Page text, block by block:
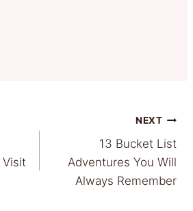
Visit
NEXT
13 Bucket List
Adventures You Will
Always Remember